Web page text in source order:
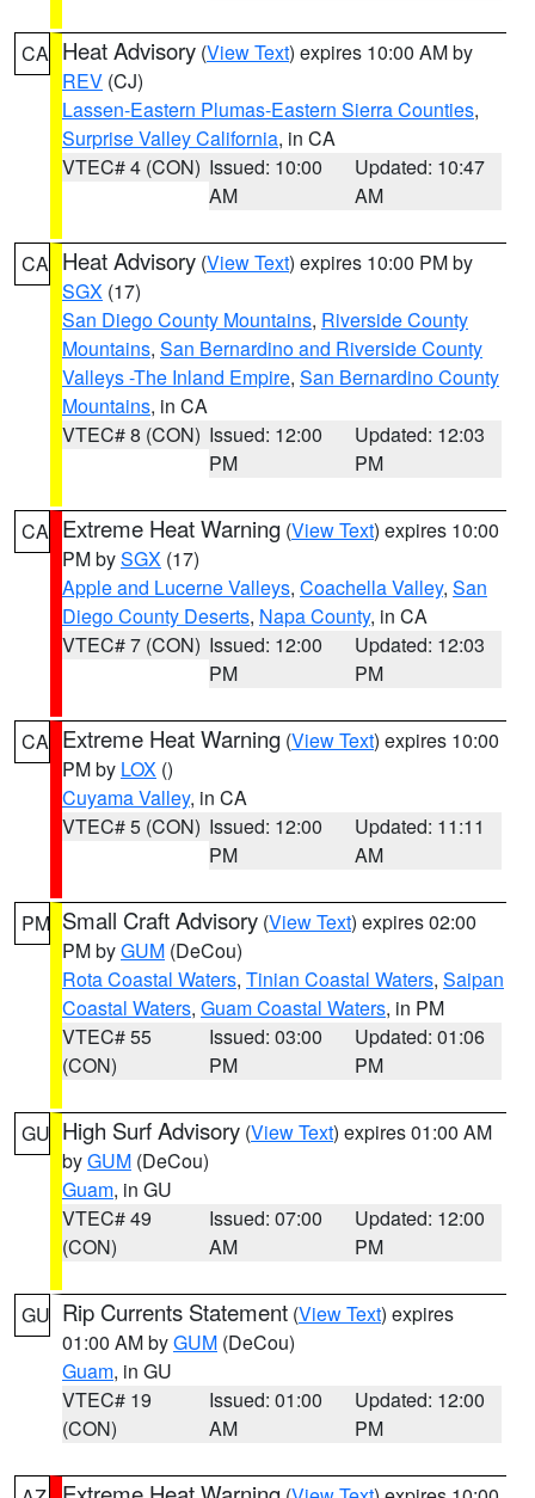
CA Heat Advisory (View Text) expires 10:00 AM by
REV (CJ)
Lassen-Eastern Plumas-Eastern Sierra Counties,
Surprise Valley California, in CA
VTEC# 4 (CON) Issued: 10:00
AM
Updated: 10:47
AM
CA Heat Advisory (View Text) expires 10:00 PM by
SGX (17)
San Diego County Mountains, Riverside County
Mountains, San Bernardino and Riverside County
Valleys -The Inland Empire, San Bernardino County
Mountains, in CA
VTEC# 8 (CON) Issued: 12:00
PM
Updated: 12:03
PM
CA Extreme Heat Warning (View Text) expires 10:00
PM bySGX (17)
Apple and Lucerne Valleys, Coachella Valley, San
Diego County Deserts, Napa County, in CA
VTEC# 7 (CON) Issued: 12:00
PM
Updated: 12:03
PM
CA Extreme Heat Warning (View Text) expires 10:00
PM by LOX ()
Cuyama Valley, in CA
VTEC# 5 (CON) Issued: 12:00
PM
Updated: 11:11
AM
PM Small Craft Advisory (View Text) expires 02:00
PM byGUM (DeCou)
Rota Coastal Waters, Tinian Coastal Waters, Saipan
Coastal Waters, Guam Coastal Waters, in PM
VTEC# 55
(CON)
Issued: 03:00
PM
Updated: 01:06
PM
GU High Surf Advisory (View Text) expires 01:00 AM
byGUM (DeCou)
Guam, in GU
VTEC# 49
(CON)
Issued: 07:00
AM
Updated: 12:00
PM
GU Rip Currents Statement (View Text) expires
01:00 AM byGUM (DeCou)
Guam, in GU
VTEC# 19
(CON)
Issued: 01:00
AM
Updated: 12:00
PM